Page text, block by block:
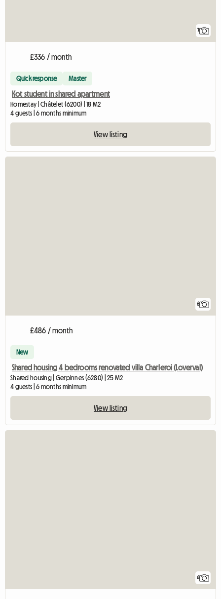
7
£336 / month
Quick response Master
Kot student in shared apartment
Homestay | Châtelet (6200) | 18 M2
4 guests | 6 months minimum
View listing
6
£486 / month
New
Shared housing 4 bedrooms renovated villa Charleroi (Loverval)
Shared housing | Gerpinnes (6280) | 25 M2
4 guests | 6 months minimum
View listing
6